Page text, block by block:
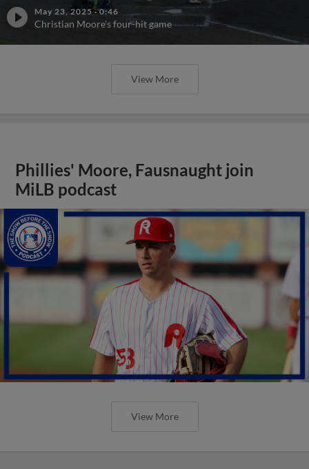
May 23, 2025 ·0:46
Christian Moore's four-hit game
View More
Phillies' Moore, Fausnaught join
MiLB podcast
View More